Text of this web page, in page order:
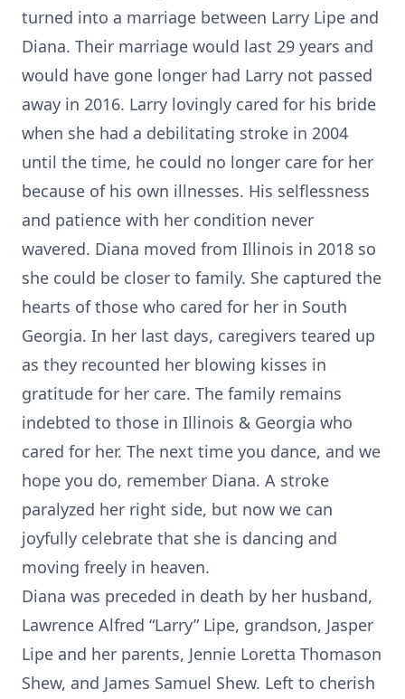
turned into a marriage between Larry Lipe and
Diana. Their marriage would last 29 years and
would have gone longer had Larry not passed
away in 2016. Larry lovingly cared for his bride
when she had a debilitating stroke in 2004
until the time, he could no longer care for her
because of his own illnesses. His selflessness
and patience with her condition never
wavered. Diana moved from Illinois in 2018 so
she could be closer to family. She captured the
hearts of those who cared for her in South
Georgia. In her last days, caregivers teared up
as they recounted her blowing kisses in
gratitude for her care. The family remains
indebted to those in Illinois & Georgia who
cared for her. The next time you dance, and we
hope you do, remember Diana. A stroke
paralyzed her right side, but now we can
joyfully celebrate that she is dancing and
moving freely in heaven.
Diana was preceded in death by her husband,
Lawrence Alfred “Larry” Lipe, grandson, Jasper
Lipe and her parents, Jennie Loretta Thomason
Shew, and James Samuel Shew. Left to cherish